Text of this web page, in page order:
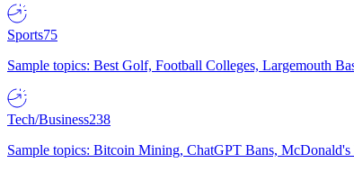
Sports75
Sample topics: Best Golf, Football Colleges, Largemouth
Tech/Business238
Sample topics: Bitcoin Mining, ChatGPT Bans, McDonald's